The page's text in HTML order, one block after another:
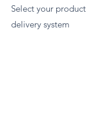
Select your
delivery system